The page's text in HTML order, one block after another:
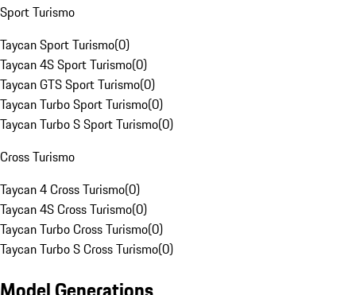
Sport Turismo
Taycan Sport Turismo(0)
Taycan 4S Sport Turismo(0)
Taycan GTS Sport Turismo(0)
Taycan Turbo Sport Turismo(0)
Taycan Turbo S Sport Turismo(0)
Cross Turismo
Taycan 4 Cross Turismo(0)
Taycan 4S Cross Turismo(0)
Taycan Turbo Cross Turismo(0)
Taycan Turbo S Cross Turismo(0)